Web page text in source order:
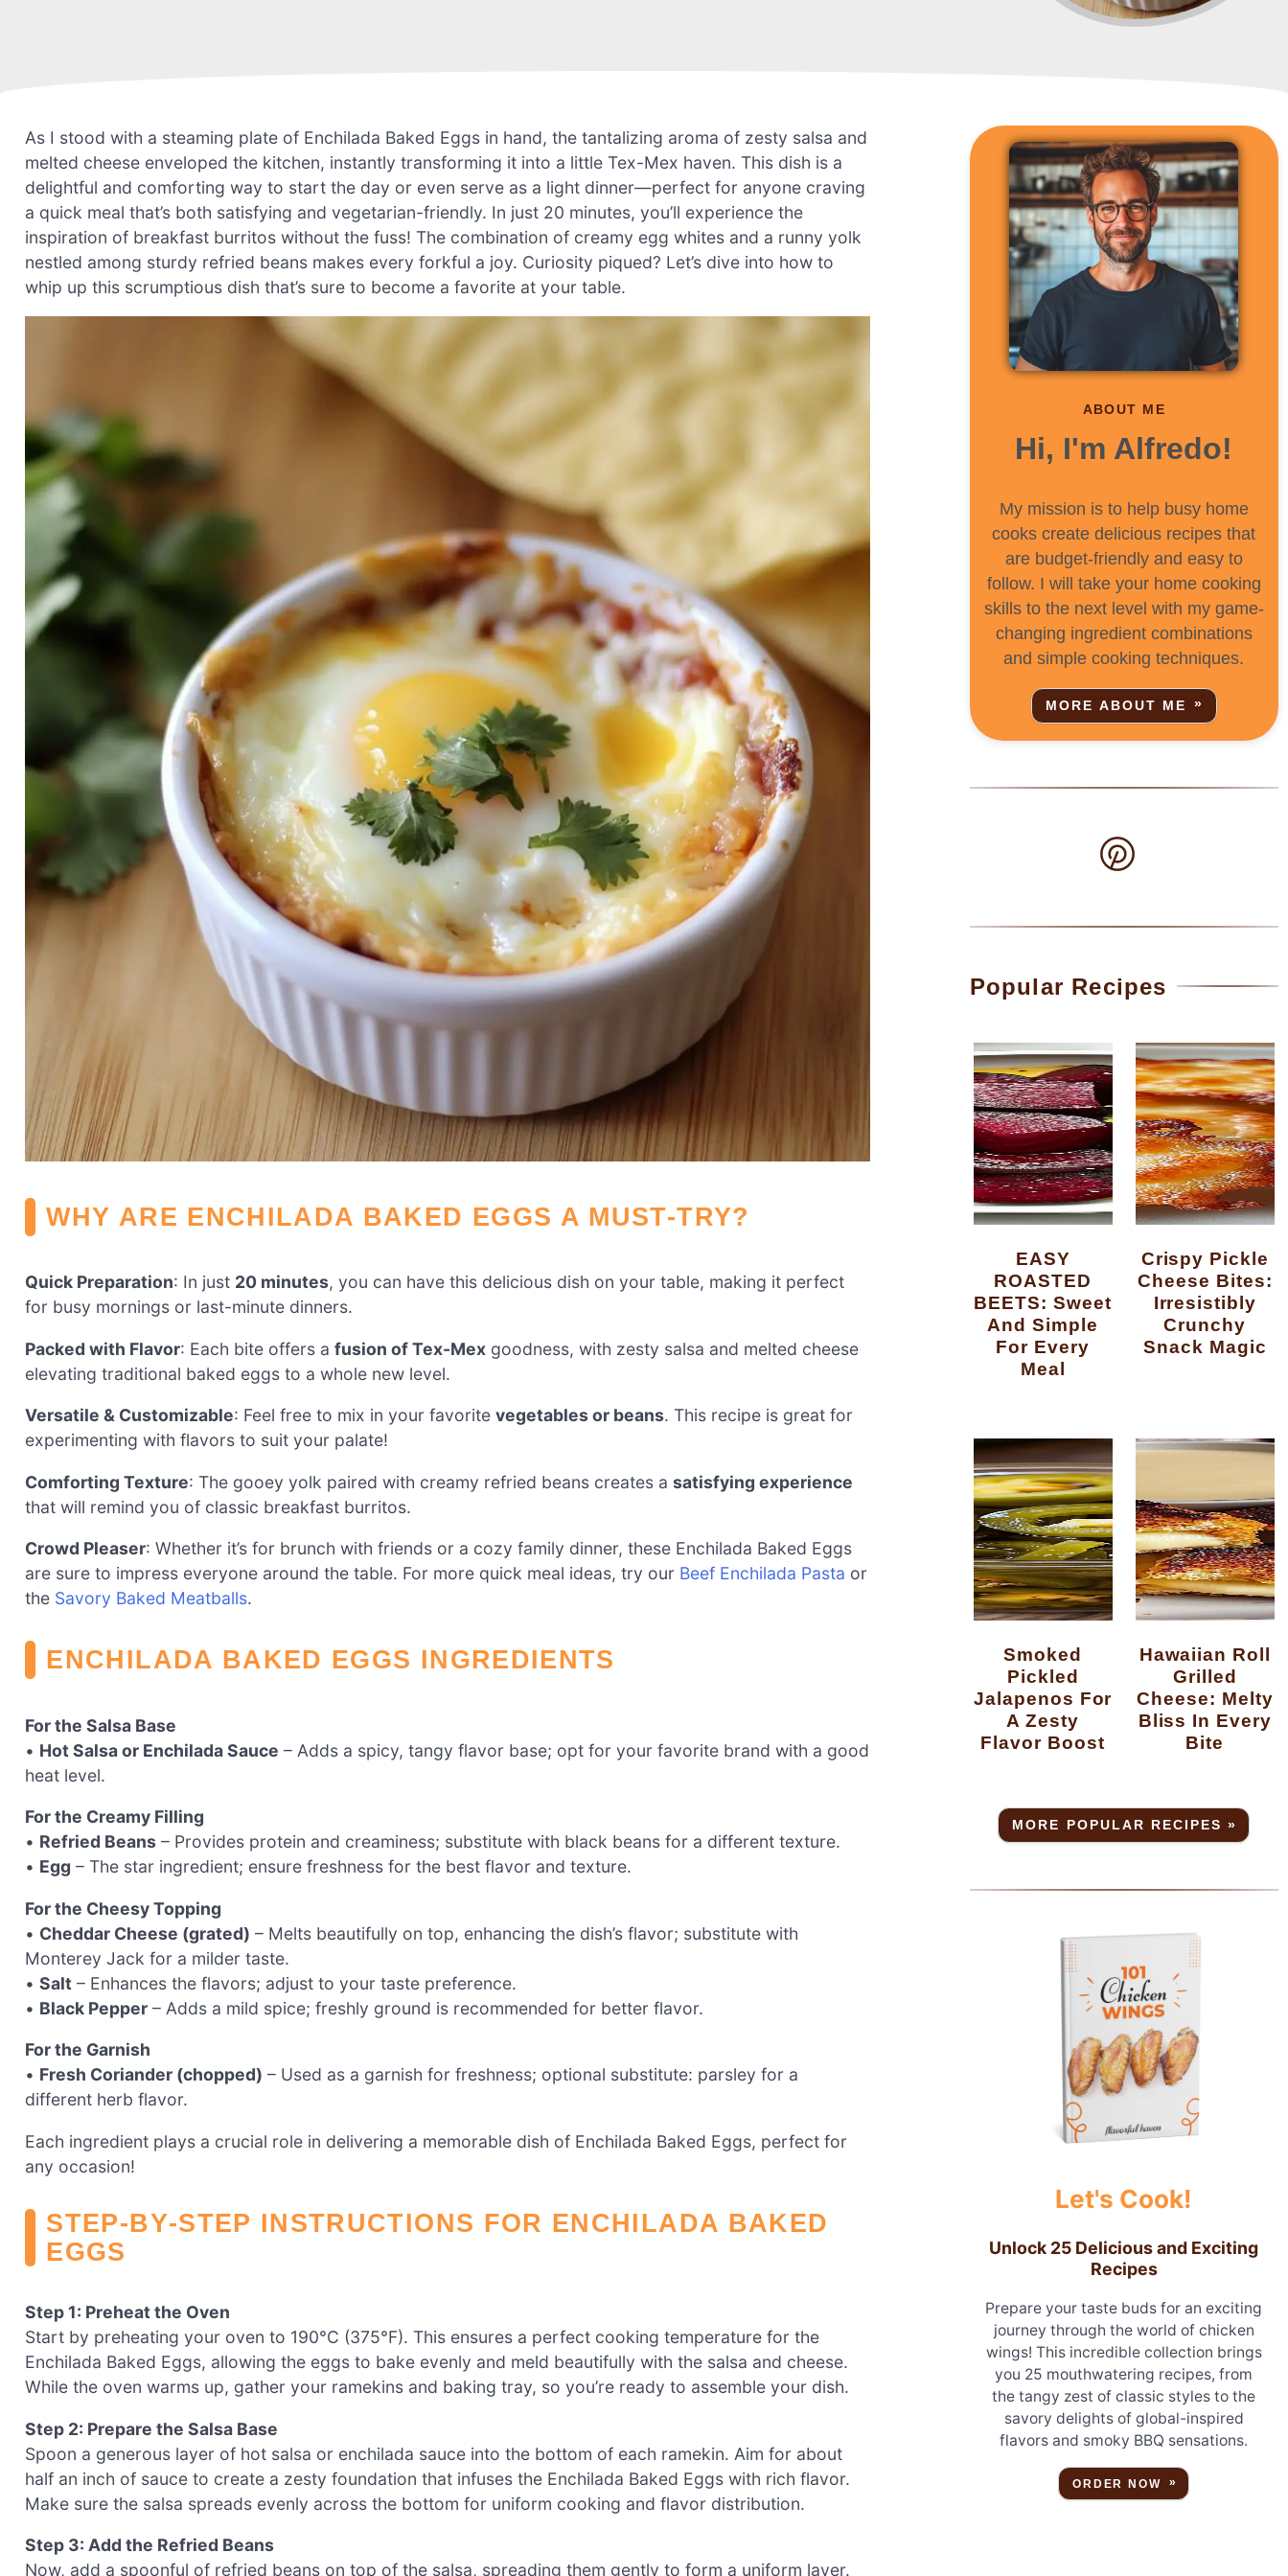
As I stood with a steaming plate of Enchilada Baked Eggs in hand, the tantalizing aroma of zesty salsa and
melted cheese enveloped the kitchen, instantly transforming it into a little Tex-Mex haven. This dish is a
delightful and comforting way to start the day or even serve as a light dinner—perfect for anyone craving
a quick meal that’s both satisfying and vegetarian-friendly. In just 20 minutes, you’ll experience the
inspiration of breakfast burritos without the fuss! The combination of creamy egg whites and a runny yolk
nestled among sturdy refried beans makes every forkful a joy. Curiosity piqued? Let’s dive into how to
whip up this scrumptious dish that’s sure to become a favorite at your table.
WHY ARE ENCHILADA BAKED EGGS A MUST-TRY?
Quick Preparation: In just 20 minutes, you can have this delicious dish on your table, making it perfect
for busy mornings or last-minute dinners.
Packed with Flavor: Each bite offers a fusion of Tex-Mex goodness, with zesty salsa and melted cheese
elevating traditional baked eggs to a whole new level.
Versatile & Customizable: Feel free to mix in your favorite vegetables or beans. This recipe is great for
experimenting with flavors to suit your palate!
Comforting Texture: The gooey yolk paired with creamy refried beans creates a satisfying experience
that will remind you of classic breakfast burritos.
Crowd Pleaser: Whether it’s for brunch with friends or a cozy family dinner, these Enchilada Baked Eggs
are sure to impress everyone around the table. For more quick meal ideas, try our Beef Enchilada Pasta or
the Savory Baked Meatballs.
ENCHILADA BAKED EGGS INGREDIENTS
For the Salsa Base
• Hot Salsa or Enchilada Sauce – Adds a spicy, tangy flavor base; opt for your favorite brand with a good
heat level.
For the Creamy Filling
• Refried Beans – Provides protein and creaminess; substitute with black beans for a different texture.
• Egg – The star ingredient; ensure freshness for the best flavor and texture.
For the Cheesy Topping
• Cheddar Cheese (grated) – Melts beautifully on top, enhancing the dish’s flavor; substitute with
Monterey Jack for a milder taste.
• Salt – Enhances the flavors; adjust to your taste preference.
• Black Pepper – Adds a mild spice; freshly ground is recommended for better flavor.
For the Garnish
• Fresh Coriander (chopped) – Used as a garnish for freshness; optional substitute: parsley for a
different herb flavor.
Each ingredient plays a crucial role in delivering a memorable dish of Enchilada Baked Eggs, perfect for
any occasion!
STEP‑BY‑STEP INSTRUCTIONS FOR ENCHILADA BAKED
EGGS
Step 1: Preheat the Oven
Start by preheating your oven to 190°C (375°F). This ensures a perfect cooking temperature for the
Enchilada Baked Eggs, allowing the eggs to bake evenly and meld beautifully with the salsa and cheese.
While the oven warms up, gather your ramekins and baking tray, so you’re ready to assemble your dish.
Step 2: Prepare the Salsa Base
Spoon a generous layer of hot salsa or enchilada sauce into the bottom of each ramekin. Aim for about
half an inch of sauce to create a zesty foundation that infuses the Enchilada Baked Eggs with rich flavor.
Make sure the salsa spreads evenly across the bottom for uniform cooking and flavor distribution.
Step 3: Add the Refried Beans
Now, add a spoonful of refried beans on top of the salsa, spreading them gently to form a uniform layer.
ABOUT ME
Hi, I'm Alfredo!
My mission is to help busy home
cooks create delicious recipes that
are budget-friendly and easy to
follow. I will take your home cooking
skills to the next level with my game-
changing ingredient combinations
and simple cooking techniques.
MORE ABOUT ME
Popular Recipes
EASY
ROASTED
BEETS: Sweet
And Simple
For Every
Meal
Crispy Pickle
Cheese Bites:
Irresistibly
Crunchy
Snack Magic
Smoked
Pickled
Jalapenos For
A Zesty
Flavor Boost
Hawaiian Roll
Grilled
Cheese: Melty
Bliss In Every
Bite
MORE POPULAR RECIPES »
Let's Cook!
Unlock 25 Delicious and Exciting
Recipes
Prepare your taste buds for an exciting
journey through the world of chicken
wings! This incredible collection brings
you 25 mouthwatering recipes, from
the tangy zest of classic styles to the
savory delights of global-inspired
flavors and smoky BBQ sensations.
ORDER NOW